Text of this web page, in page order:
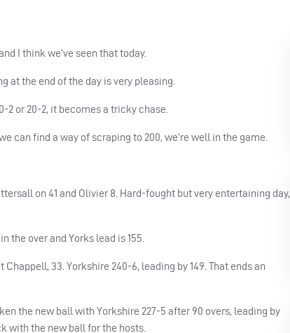
I think we’ve seen that today.
at the end of the day is very pleasing.
2 or 20-2, it becomes a tricky chase.
can find a way of scraping to 200, we’re well in the game.
on 41 and Olivier 8. Hard-fought but very entertaining day,
the over and Yorks lead is 155.
33. Yorkshire 240-6, leading by 149. That ends an
the new ball with Yorkshire 227-5 after 90 overs, leading by
with the new ball for the hosts.